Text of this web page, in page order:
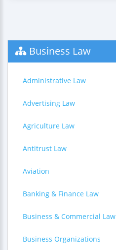
Business Law
Administrative Law
Advertising Law
Agriculture Law
Antitrust Law
Aviation
Banking & Finance Law
Business & Commercial Law
Business Organizations